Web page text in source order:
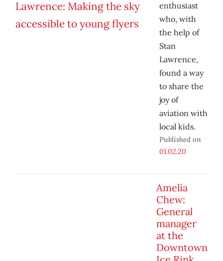
enthusiast
who, with
the help of
Stan
Lawrence,
found a way
to share the
joy of
aviation with
local kids.
Published on
01.02.20
Amelia
Chew:
General
manager
at the
Downtown